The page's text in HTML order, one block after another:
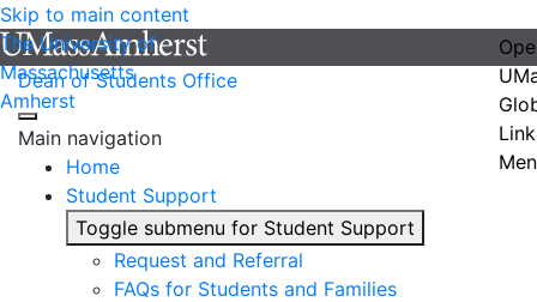
Skip to main content
The University of
Massachusetts
Amherst
Dean of Students Office
Main navigation
Home
Student Support
Toggle submenu for Student Support
Request and Referral
FAQs for Students and Families